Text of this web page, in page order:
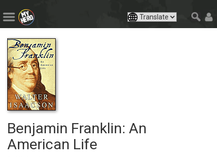
Benjamin Franklin: An
American Life